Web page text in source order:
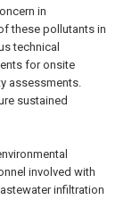
in
these pollutants in
technical
for onsite
assessments.
sustained
involved with
infiltration